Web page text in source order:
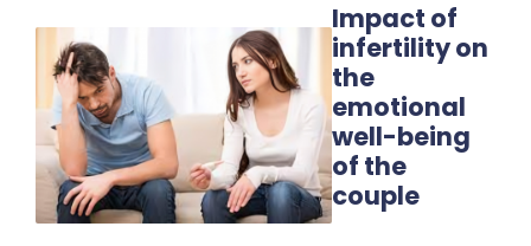
Impact of
infertility on
the
emotional
well-being
of the
couple